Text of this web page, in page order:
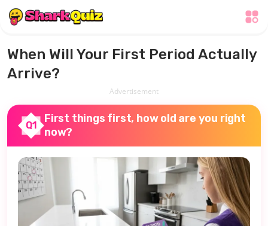
When Will Your First Period Actually
Arrive?
Advertisement
Q1
First things first, how old are you right
now?